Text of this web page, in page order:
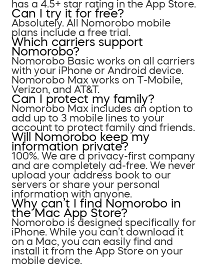
has a 4.5+ star rating in the App Store.
Can I try it for free?
Absolutely. All Nomorobo mobile
plans include a free trial.
Which carriers support
Nomorobo?
Nomorobo Basic works on all carriers
with your iPhone or Android device.
Nomorobo Max works on T-Mobile,
Verizon, and AT&T.
Can I protect my family?
Nomorobo Max includes an option to
add up to 3 mobile lines to your
account to protect family and friends.
Will Nomorobo keep my
information private?
100%. We are a privacy-first company
and are completely ad-free. We never
upload your address book to our
servers or share your personal
information with anyone.
Why can’t I find Nomorobo in
the Mac App Store?
Nomorobo is designed specifically for
iPhone. While you can’t download it
on a Mac, you can easily find and
install it from the App Store on your
mobile device.